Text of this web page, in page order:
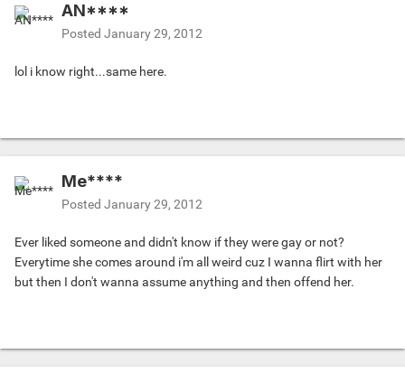
AN****
Posted January 29, 2012
lol i know right...same here.
Me****
Posted January 29, 2012
Ever liked someone and didn't know if they were gay or not?
Everytime she comes around i'm all weird cuz I wanna flirt with her
but then I don't wanna assume anything and then offend her.